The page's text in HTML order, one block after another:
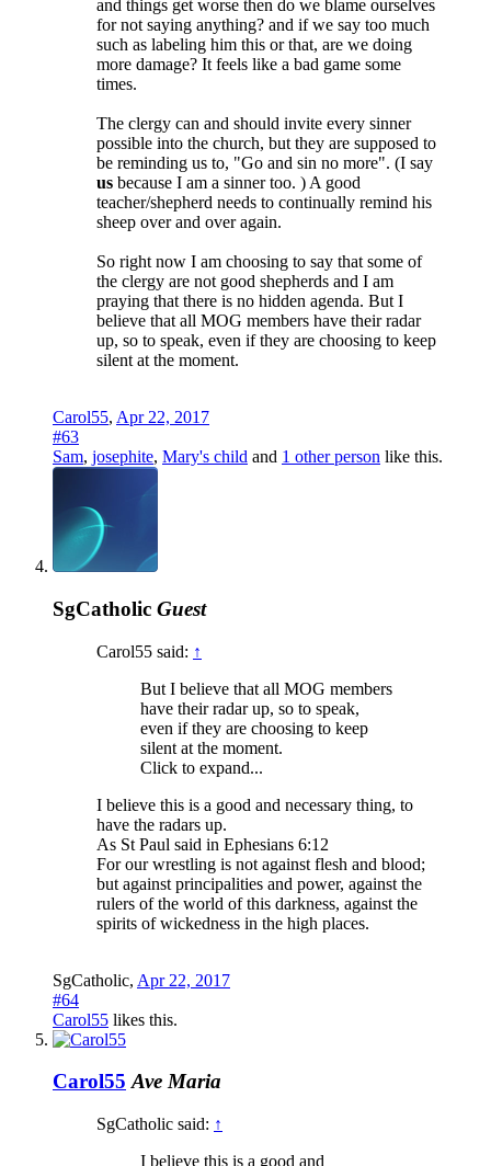
and things get worse then do we blame ourselves
for not saying anything? and if we say too much
such as labeling him this or that, are we doing
more damage? It feels like a bad game some
times.
The clergy can and should invite every sinner
possible into the church, but they are supposed to
be reminding us to, "Go and sin no more". (I say
us because I am a sinner too. ) A good
teacher/shepherd needs to continually remind his
sheep over and over again.
So right now I am choosing to say that some of
the clergy are not good shepherds and I am
praying that there is no hidden agenda. But I
believe that all MOG members have their radar
up, so to speak, even if they are choosing to keep
silent at the moment.
Carol55, Apr 22, 2017
#63
Sam, josephite, Mary's child and 1 other person like this.
SgCatholic Guest
Carol55 said: ↑
But I believe that all MOG members
have their radar up, so to speak,
even if they are choosing to keep
silent at the moment.
Click to expand...
I believe this is a good and necessary thing, to
have the radars up.
As St Paul said in Ephesians 6:12
For our wrestling is not against flesh and blood;
but against principalities and power, against the
rulers of the world of this darkness, against the
spirits of wickedness in the high places.
SgCatholic, Apr 22, 2017
#64
Carol55 likes this.
Carol55 Ave Maria
SgCatholic said: ↑
I believe this is a good and